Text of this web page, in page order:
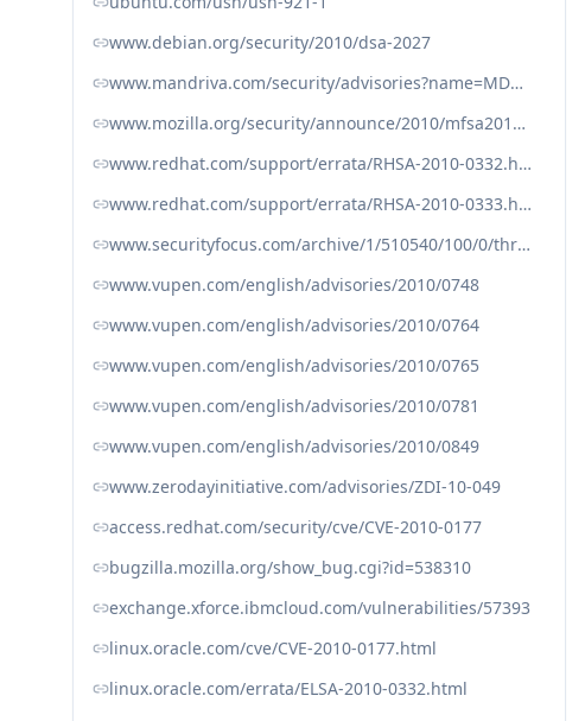
www.debian.org/security/2010/dsa-2027
www.mandriva.com/security/advisories?name=MDVSA-2010:070
www.mozilla.org/security/announce/2010/mfsa2010-19.html
www.redhat.com/support/errata/RHSA-2010-0332.html
www.redhat.com/support/errata/RHSA-2010-0333.html
www.securityfocus.com/archive/1/510540/100/0/threaded
www.vupen.com/english/advisories/2010/0748
www.vupen.com/english/advisories/2010/0764
www.vupen.com/english/advisories/2010/0765
www.vupen.com/english/advisories/2010/0781
www.vupen.com/english/advisories/2010/0849
www.zerodayinitiative.com/advisories/ZDI-10-049
access.redhat.com/security/cve/CVE-2010-0177
bugzilla.mozilla.org/show_bug.cgi?id=538310
exchange.xforce.ibmcloud.com/vulnerabilities/57393
linux.oracle.com/cve/CVE-2010-0177.html
linux.oracle.com/errata/ELSA-2010-0332.html